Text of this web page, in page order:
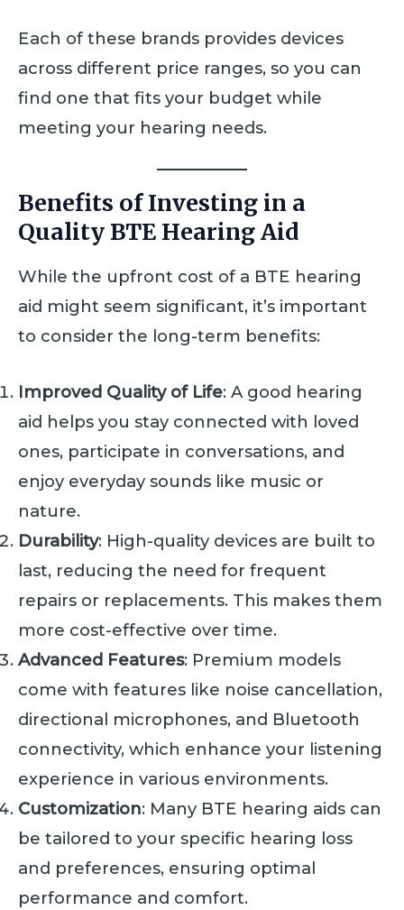
Each of these brands provides devices
across different price ranges, so you can
find one that fits your budget while
meeting your hearing needs.
Benefits of Investing in a
Quality BTE Hearing Aid
While the upfront cost of a BTE hearing
aid might seem significant, it’s important
to consider the long-term benefits:
Improved Quality of Life: A good hearing
aid helps you stay connected with loved
ones, participate in conversations, and
enjoy everyday sounds like music or
nature.
Durability: High-quality devices are built to
last, reducing the need for frequent
repairs or replacements. This makes them
more cost-effective over time.
Advanced Features: Premium models
come with features like noise cancellation,
directional microphones, and Bluetooth
connectivity, which enhance your listening
experience in various environments.
Customization: Many BTE hearing aids can
be tailored to your specific hearing loss
and preferences, ensuring optimal
performance and comfort.